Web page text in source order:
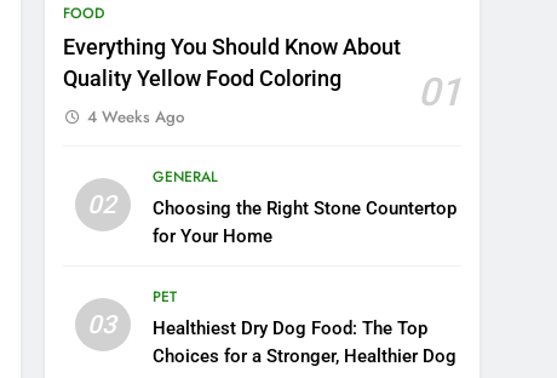
FOOD
Everything You Should Know About
Quality Yellow Food Coloring
01
4 Weeks Ago
02
GENERAL
Choosing the Right Stone Countertop
for Your Home
03
PET
Healthiest Dry Dog Food: The Top
Choices for a Stronger, Healthier Dog